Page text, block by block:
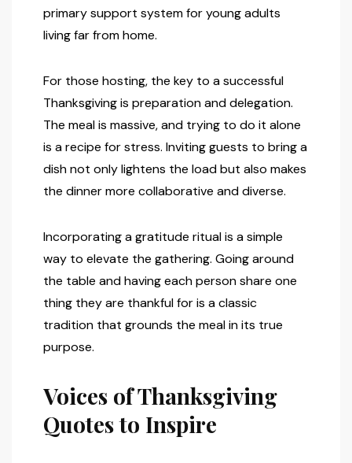
primary support system for young adults
living far from home.
For those hosting, the key to a successful
Thanksgiving is preparation and delegation.
The meal is massive, and trying to do it alone
is a recipe for stress. Inviting guests to bring a
dish not only lightens the load but also makes
the dinner more collaborative and diverse.
Incorporating a gratitude ritual is a simple
way to elevate the gathering. Going around
the table and having each person share one
thing they are thankful for is a classic
tradition that grounds the meal in its true
purpose.
Voices of Thanksgiving
Quotes to Inspire